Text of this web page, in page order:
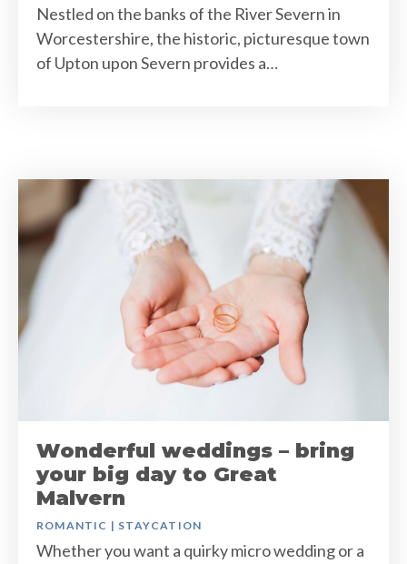
Nestled on the banks of the River Severn in
Worcestershire, the historic, picturesque town
of Upton upon Severn provides a…
Wonderful weddings – bring
your big day to Great
Malvern
ROMANTIC | STAYCATION
Whether you want a quirky micro wedding or a